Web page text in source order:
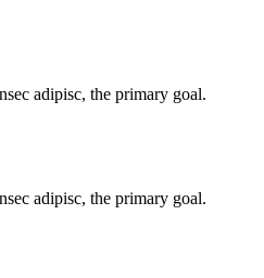
adipisc, the primary goal.
adipisc, the primary goal.